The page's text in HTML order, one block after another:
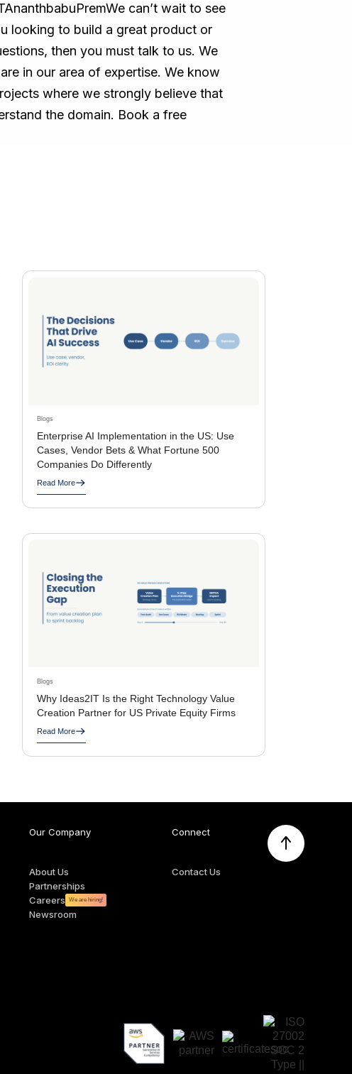
can’t wait to see
looking to build a great product or
then you must talk to us. We
in our area of expertise. We know
where we strongly believe that
the domain. Book a free
Blogs
Enterprise AI Implementation in the US: Use
Cases, Vendor Bets & What Fortune 500
Companies Do Differently
Read More
Blogs
Why Ideas2IT Is the Right Technology Value
Creation Partner for US Private Equity Firms
Read More
Our Company
About Us
Partnerships
Careers
We are hiring!
Newsroom
Connect
Contact Us